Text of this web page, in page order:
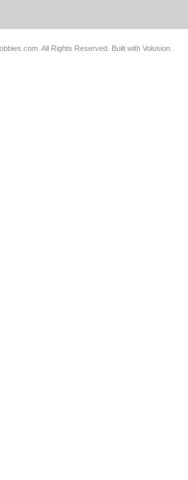
All Rights Reserved. Built with Volusion